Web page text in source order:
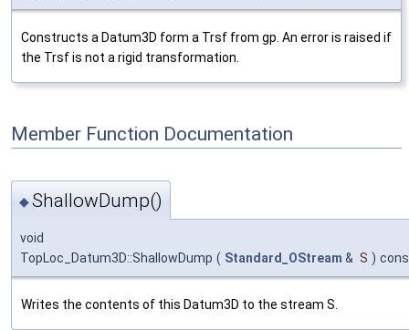
Constructs a Datum3D form a Trsf from gp. An error is raised if
the Trsf is not a rigid transformation.
Member Function Documentation
◆ShallowDump()
void
TopLoc_Datum3D::ShallowDump ( Standard_OStream & S )
Writes the contents of this Datum3D to the stream S.